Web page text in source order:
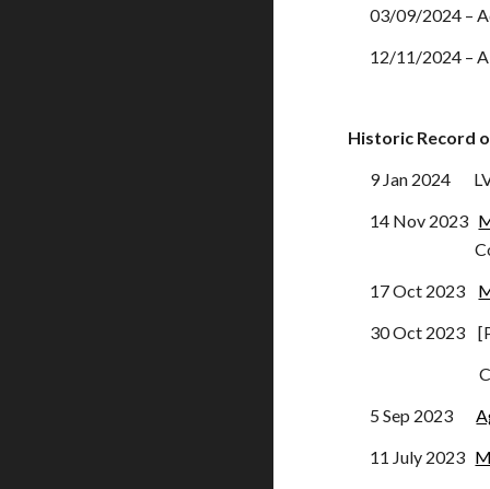
03/09/2024 –
12/11/2024 –
Historic Record
9Jan 2024
14 Nov 2023
Cost of
17 Oct 2023
30 Oct 2023
5 Sep 2023
11 July 2023